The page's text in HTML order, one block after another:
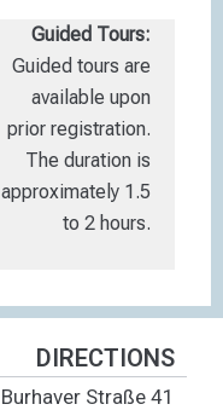
Guided Tours:
Guided tours are
available upon
prior registration.
The duration is
approximately 1.5
to 2 hours.
DIRECTIONS
Burhaver Straße 41